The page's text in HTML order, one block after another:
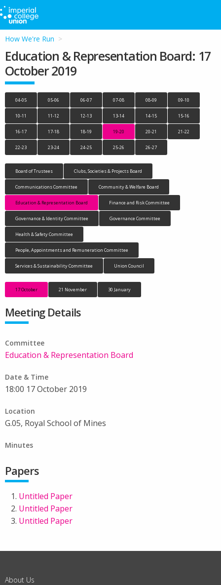
How We're Run
Education & Representation Board: 17
October 2019
04-05 05-06 06-07 07-08 08-09 09-10
10-11 11-12 12-13 13-14 14-15 15-16
16-17 17-18 18-19 19-20 20-21 21-22
22-23 23-24 24-25 25-26 26-27
Board of Trustees Clubs, Societies & Projects Board
Communications Committee Community & Welfare Board
Education & Representation Board Finance and Risk Committee
Governance & Identity Committee Governance Committee
Health & Safety Committee
People, Appointments and Remuneration Committee
Services & Sustainability Committee Union Council
17 October 21 November 30 January
Meeting Details
Committee
Education & Representation Board
Date & Time
18:00 17 October 2019
Location
G.05, Royal School of Mines
Minutes
Papers
Untitled Paper
Untitled Paper
Untitled Paper
About Us